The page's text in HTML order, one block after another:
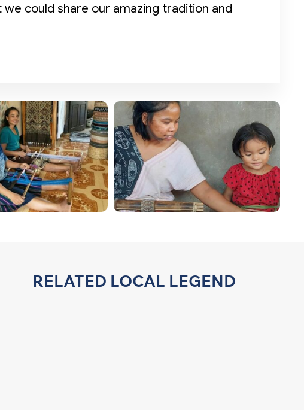
could share our amazing tradition and
RELATED LOCAL LEGEND